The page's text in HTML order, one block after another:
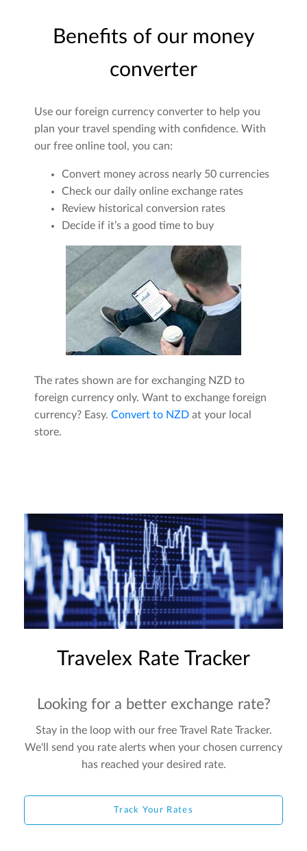
Benefits of our money
converter
Use our foreign currency converter to help you
plan your travel spending with confidence. With
our free online tool, you can:
Convert money across nearly 50 currencies
Check our daily online exchange rates
Review historical conversion rates
Decide if it’s a good time to buy
The rates shown are for exchanging NZD to
foreign currency only. Want to exchange foreign
currency? Easy. Convert to NZD at your local
store.
Travelex Rate Tracker
Looking for a better exchange rate?
Stay in the loop with our free Travel Rate Tracker.
We'll send you rate alerts when your chosen currency
has reached your desired rate.
Track Your Rates